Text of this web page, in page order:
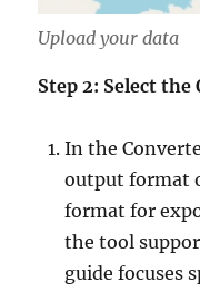
Upload your data
Step 2: Select
In the
output format
format for
the tool
guide focuses